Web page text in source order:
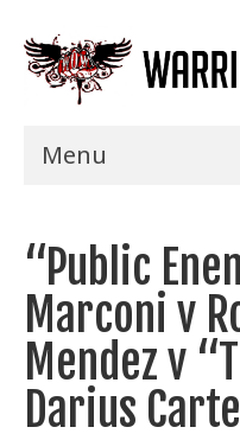
Menu
Shows
Events
Seminars
Specials
“Public
Marconi v
Mendez v
Darius